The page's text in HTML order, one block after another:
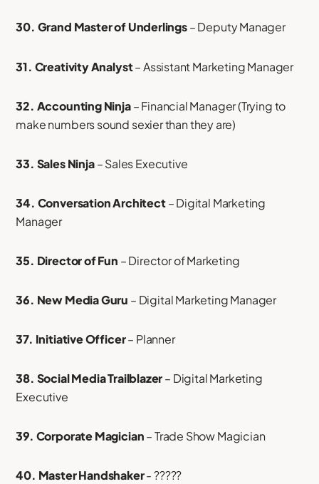
30. Grand Master of Underlings– Deputy Manager
31. Creativity Analyst– Assistant Marketing Manager
32. Accounting Ninja– Financial Manager (Trying to
make numbers sound sexier than they are)
33. Sales Ninja– Sales Executive
34. Conversation Architect– Digital Marketing
Manager
35. Director of Fun – Director of Marketing
36. New Media Guru – Digital Marketing Manager
37. Initiative Officer– Planner
38. Social Media Trailblazer– Digital Marketing
Executive
39. Corporate Magician– Trade Show Magician
40. Master Handshaker- ?????